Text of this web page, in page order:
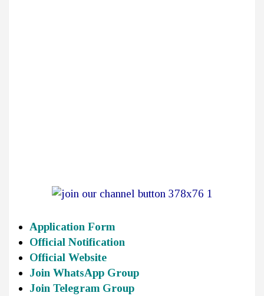
Application Form
Official Notification
Official Website
Join WhatsApp Group
Join Telegram Group